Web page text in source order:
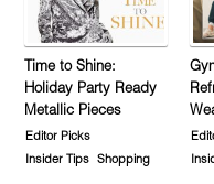
Time to Shine:
Holiday Party Ready
Metallic Pieces
Editor Picks
Insider Tips
Shopping